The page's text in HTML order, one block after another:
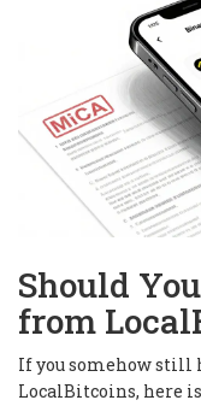
Should
from
If you somehow still
LocalBitcoins, here